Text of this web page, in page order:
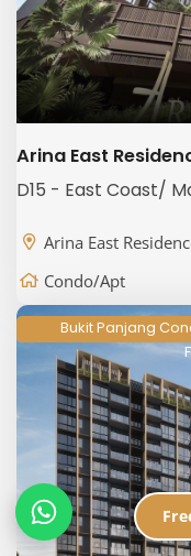
Arina East
D15 - East Coast/
Arina East
Condo/Apt
Bukit Panjang